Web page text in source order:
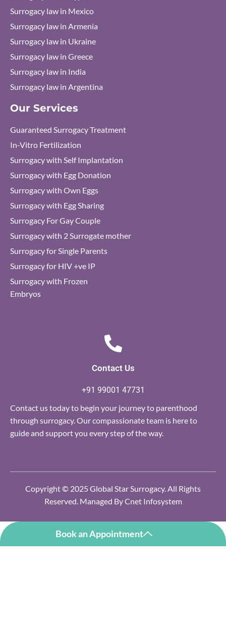
Surrogacy law in Mexico
Surrogacy law in Armenia
Surrogacy law in Ukraine
Surrogacy law in Greece
Surrogacy law in India
Surrogacy law in Argentina
Our Services
Guaranteed Surrogacy Treatment
In-Vitro Fertilization
Surrogacy with Self Implantation
Surrogacy with Egg Donation
Surrogacy with Own Eggs
Surrogacy with Egg Sharing
Surrogacy For Gay Couple
Surrogacy with 2 Surrogate mother
Surrogacy for Single Parents
Surrogacy for HIV +ve IP
Surrogacy with Frozen
Embryos
Contact Us
+91 99001 47731
Contact us today to begin your journey to parenthood
through surrogacy. Our compassionate team is here to
guide and support you every step of the way.
Copyright © 2025 Global Star Surrogacy. All Rights
Reserved. Managed ByCnet Infosystem
Book an Appointment